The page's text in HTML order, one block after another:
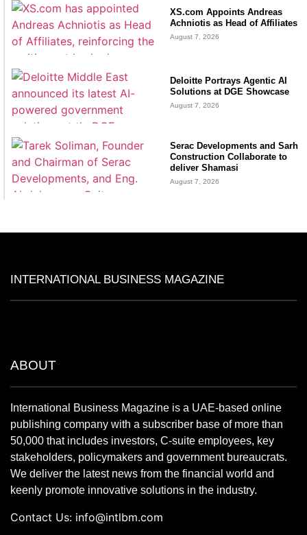
XS.com Appoints Andreas
Achniotis as Head of Affiliates
August 7, 2026
Deloitte Portrays Agentic AI
Solutions at DGE Showcase
August 7, 2026
Serac Developments and Sarh
Construction Collaborate to
deliver Shamasi
August 7, 2026
INTERNATIONAL BUSINESS MAGAZINE
ABOUT
International Business Magazine is a UAE-based online
publishing company with a subscriber base of more than
50,000 that includes investors, C-suite employees, key
stakeholders, policymakers and government bureaucrats.
We deliver the latest news from the financial world and
keenly promote innovative solutions in the industry.
Contact Us: info@intlbm.com